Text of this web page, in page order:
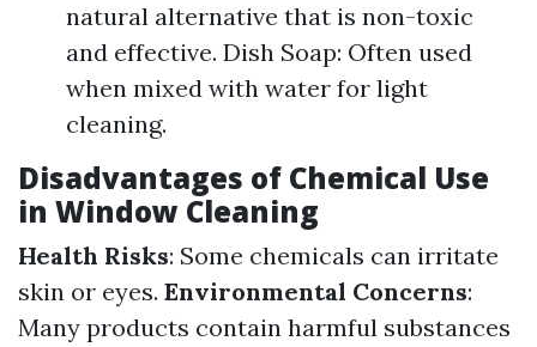
natural alternative that is non-toxic
and effective. Dish Soap: Often used
when mixed with water for light
cleaning.
Disadvantages of Chemical Use
in Window Cleaning
Health Risks: Some chemicals can irritate
skin or eyes. Environmental Concerns:
Many products contain harmful substances